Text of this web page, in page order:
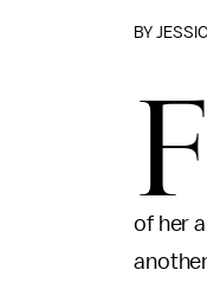
BY
F
of her